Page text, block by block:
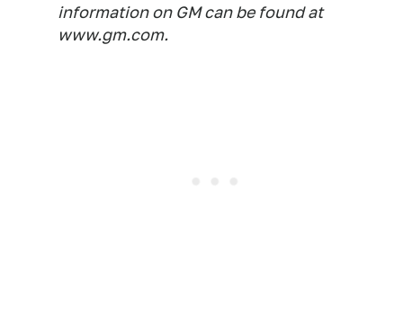
information on GM can be found at
www.gm.com.